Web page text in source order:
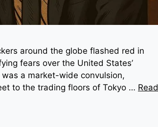
around the globe flashed red in
fears over the United States’
a market-wide convulsion,
to the trading floors of Tokyo … Read